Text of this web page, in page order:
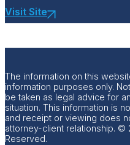
Visit Site
The information on this
information purposes only.
be taken as legal advice for
situation. This information is
and receipt or viewing does
attorney-client relationship. ©
Reserved.